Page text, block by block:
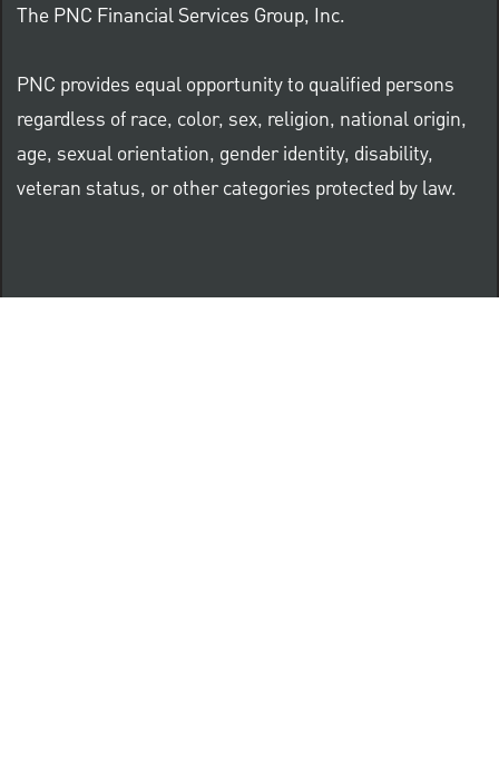
The PNC Financial Services Group, Inc.
PNC provides equal opportunity to qualified persons
regardless of race, color, sex, religion, national origin,
age, sexual orientation, gender identity, disability,
veteran status, or other categories protected by law.